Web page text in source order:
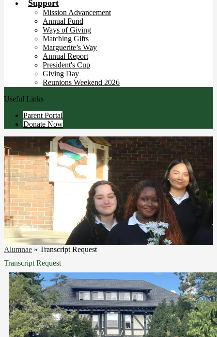
Support
Mission Advancement
Annual Fund
Ways of Giving
Matching Gifts
Marguerite’s Way
Annual Report
President's Cup
Giving Day
Reunions Weekend 2026
Useful Links
Parent Portal
Donate Now
Alumnae » Transcript Request
Transcript Request